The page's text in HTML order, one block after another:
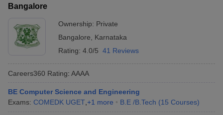
Bangalore
Ownership: Private
Bangalore
Karnataka
Rating: 4.0/5 41 Reviews
Careers360 Rating: AAAA
BE Computer Science and Engineering
Exams: COMEDK UGET +1 more B.E /B.Tech (15 Courses)